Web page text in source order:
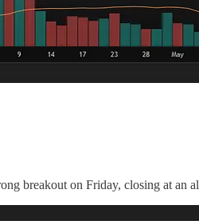
breakout on Friday, closing at an